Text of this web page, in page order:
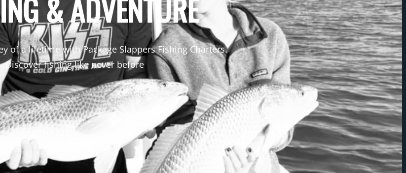
& ADVENTURE
of a lifetime with Package Slappers Fishing Charters.
Discover fishing like never before